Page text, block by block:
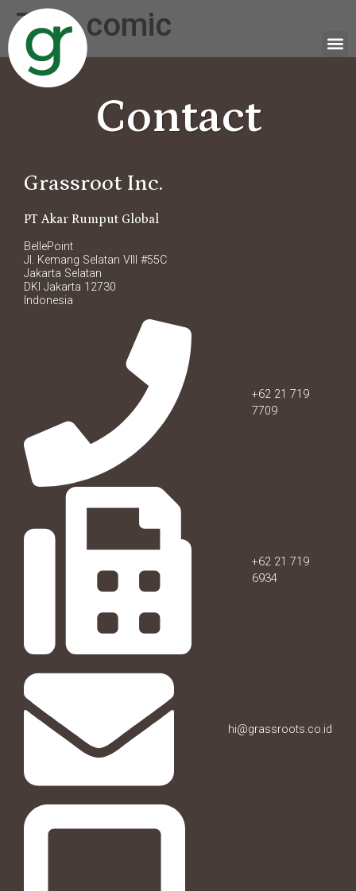
Tag:comic
Contact
Grassroot Inc.
PT Akar Rumput Global
BellePoint
Jl. Kemang Selatan VIII #55C
Jakarta Selatan
DKI Jakarta 12730
Indonesia
+62 21 719
7709
+62 21 719
6934
hi@grassroots.co.id